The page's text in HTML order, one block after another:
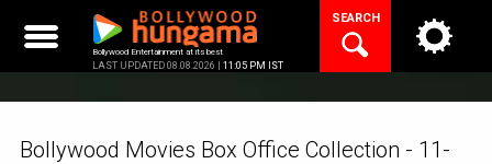
content
Bollywood Entertainment at its best
LAST UPDATED 08.08.2026 | 11:05 PM IST
SEARCH
Bollywood Movies Box Office Collection - 11-